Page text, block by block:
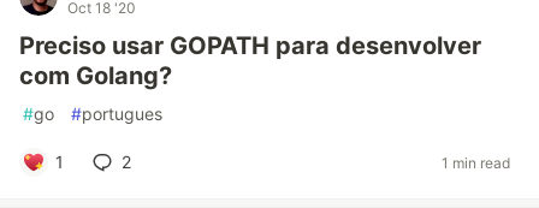
Oct 18 '20
Preciso usar GOPATH para desenvolver
com Golang?
#go #portugues
1 2 1 min read